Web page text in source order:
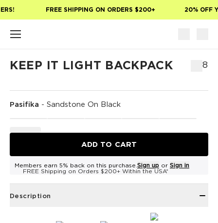
FREE SHIPPING ON ORDERS $200+ 20% OFF
KEEP IT LIGHT BACKPACK $68
Pasifika - Sandstone On Black
ADD TO CART
Members earn 5% back on this purchase. Sign up or Sign in
FREE Shipping on Orders $200+ Within the USA*
Description